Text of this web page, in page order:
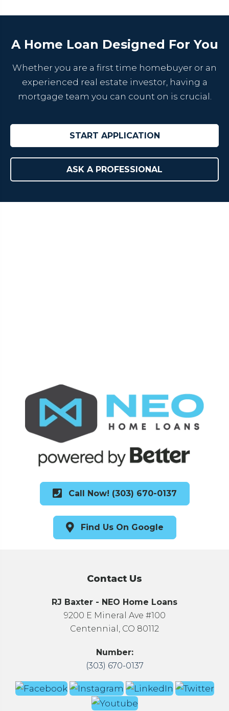
A Home Loan Designed For You
Whether you are a first time homebuyer or an
experienced real estate investor, having a
mortgage team you can count on is crucial.
START APPLICATION
ASK A PROFESSIONAL
Call Now! (303) 670-0137
Find Us On Google
Contact Us
RJ Baxter - NEO Home Loans
9200 E Mineral Ave #100
Centennial, CO 80112
Number:
(303) 670-0137